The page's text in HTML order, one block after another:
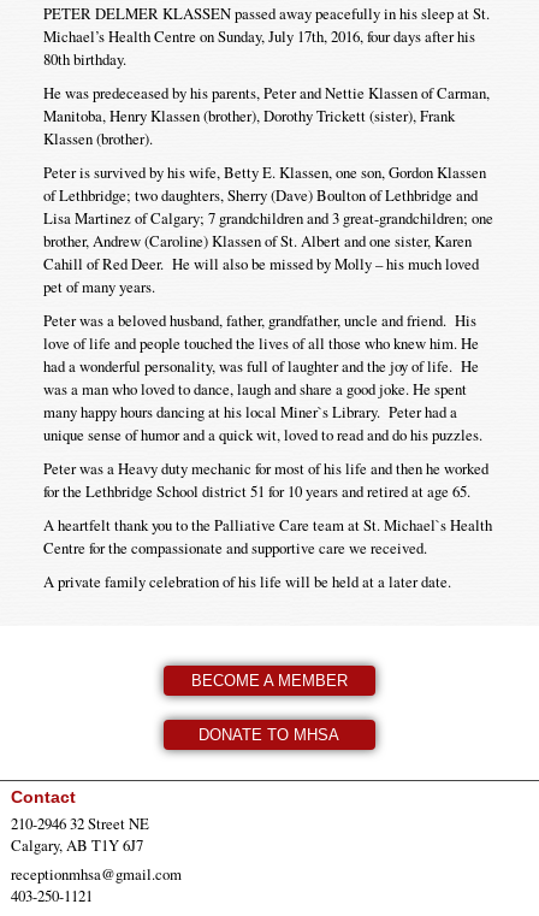
PETER DELMER KLASSEN passed away peacefully in his sleep at St.
Michael’s Health Centre on Sunday, July 17th, 2016, four days after his
80th birthday.
He was predeceased by his parents, Peter and Nettie Klassen of Carman,
Manitoba, Henry Klassen (brother), Dorothy Trickett (sister), Frank
Klassen (brother).
Peter is survived by his wife, Betty E. Klassen, one son, Gordon Klassen
of Lethbridge; two daughters, Sherry (Dave) Boulton of Lethbridge and
Lisa Martinez of Calgary; 7 grandchildren and 3 great-grandchildren; one
brother, Andrew (Caroline) Klassen of St. Albert and one sister, Karen
Cahill of Red Deer. He will also be missed by Molly – his much loved
pet of many years.
Peter was a beloved husband, father, grandfather, uncle and friend. His
love of life and people touched the lives of all those who knew him. He
had a wonderful personality, was full of laughter and the joy of life. He
was a man who loved to dance, laugh and share a good joke. He spent
many happy hours dancing at his local Miner`s Library. Peter had a
unique sense of humor and a quick wit, loved to read and do his puzzles.
Peter was a Heavy duty mechanic for most of his life and then he worked
for the Lethbridge School district 51 for 10 years and retired at age 65.
A heartfelt thank you to the Palliative Care team at St. Michael`s Health
Centre for the compassionate and supportive care we received.
A private family celebration of his life will be held at a later date.
BECOME A MEMBER
DONATE TO MHSA
Contact
210-2946 32 Street NE
Calgary, AB T1Y 6J7
receptionmhsa@gmail.com
403-250-1121